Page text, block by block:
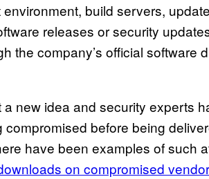
build servers,
releases or security
the company’s official software
new idea and security experts
compromised before being
have been examples of such
on compromised